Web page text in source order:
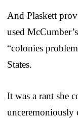
And Plaskett
used
“colonies
States.
It was a rant she
unceremoniously